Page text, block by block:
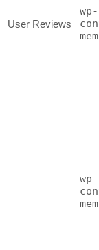
User Reviews
wp-
wp-